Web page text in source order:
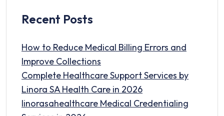
Recent Posts
How to Reduce Medical Billing Errors and
Improve Collections
Complete Healthcare Support Services by
Linora SA Health Care in 2026
linorasahealthcare Medical Credentialing